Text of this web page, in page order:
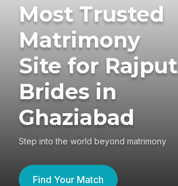
Most Trusted
Matrimony
Site for Rajput
Brides in
Ghaziabad
Step into the world beyond matrimony
Find Your Match